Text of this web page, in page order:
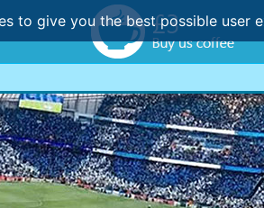
to give you the best possible user